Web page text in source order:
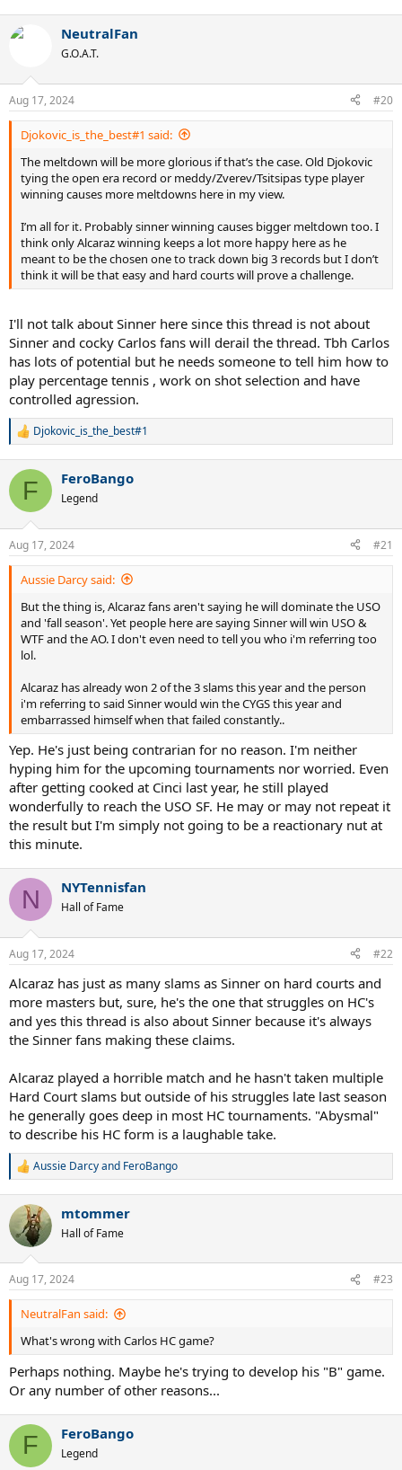
c
s
:
NeutralFan
G.O.A.T.
Aug 17, 2024 #20
Djokovic_is_the_best#1 said:
The meltdown will be more glorious if that’s the case. Old Djokovic
tying the open era record or meddy/Zverev/Tsitsipas type player
winning causes more meltdowns here in my view.
I’m all for it. Probably sinner winning causes bigger meltdown too. I
think only Alcaraz winning keeps a lot more happy here as he
meant to be the chosen one to track down big 3 records but I don’t
think it will be that easy and hard courts will prove a challenge.
I'll not talk about Sinner here since this thread is not about
Sinner and cocky Carlos fans will derail the thread. Tbh Carlos
has lots of potential but he needs someone to tell him how to
play percentage tennis , work on shot selection and have
controlled agression.
R
c
i
s
:
Djokovic_is_the_best#1
F FeroBango
Legend
Aug 17, 2024 #21
Aussie Darcy said:
But the thing is, Alcaraz fans aren't saying he will dominate the USO
and 'fall season'. Yet people here are saying Sinner will win USO &
WTF and the AO. I don't even need to tell you who i'm referring too
lol.
Alcaraz has already won 2 of the 3 slams this year and the person
i'm referring to said Sinner would win the CYGS this year and
embarrassed himself when that failed constantly..
Yep. He's just being contrarian for no reason. I'm neither
hyping him for the upcoming tournaments nor worried. Even
after getting cooked at Cinci last year, he still played
wonderfully to reach the USO SF. He may or may not repeat it
the result but I'm simply not going to be a reactionary nut at
this minute.
N NYTennisfan
Hall of Fame
Aug 17, 2024 #22
Alcaraz has just as many slams as Sinner on hard courts and
more masters but, sure, he's the one that struggles on HC's
and yes this thread is also about Sinner because it's always
the Sinner fans making these claims.
Alcaraz played a horrible match and he hasn't taken multiple
Hard Court slams but outside of his struggles late last season
he generally goes deep in most HC tournaments. "Abysmal"
to describe his HC form is a laughable take.
R
c
t
i
s
:
Aussie Darcyand FeroBango
mtommer
Hall of Fame
Aug 17, 2024 #23
NeutralFan said:
What's wrong with Carlos HC game?
Perhaps nothing. Maybe he's trying to develop his "B" game.
Or any number of other reasons...
F FeroBango
Legend